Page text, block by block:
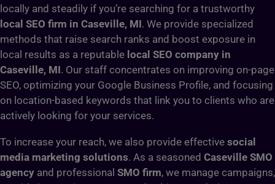
locally and steadily if you’re searching for a trustworthy
local SEO firm in Caseville, MI. We provide specialized
methods that raise search ranks and boost exposure in
local results as a reputable local SEO company in
Caseville, MI. Our staff concentrates on improving on-page
SEO, optimizing your Google Business Profile, and focusing
on location-based keywords that link you to clients who are
actively looking for your services.
To increase your reach, we also provide effective social
media marketing solutions. As a seasoned Caseville SMO
agency and professional SMO firm, we manage campaigns,